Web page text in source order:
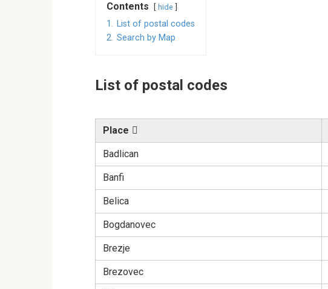
Contents hide
1. List of postal codes
2. Search by Map
List of postal codes
Place
Badlican
Banfi
Belica
Bogdanovec
Brezje
Brezovec